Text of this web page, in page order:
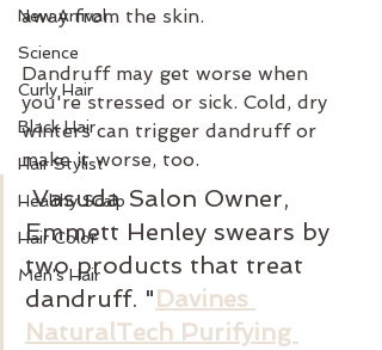
New Arrival
Science
Curly Hair
Black Hair
Hair Stylist
Healthy Scalp
Hair Color
Men's Hair
away from the skin.
Dandruff may get worse when
you're stressed or sick. Cold, dry
winters can trigger dandruff or
make it worse, too.
Vasuda Salon Owner,
Emmett Henley swears by
two products that treat
dandruff. "Davines
NaturalTech Purifying